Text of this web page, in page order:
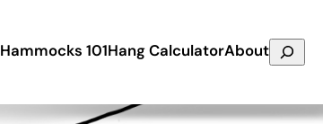
Hammocks 101Hang CalculatorAboutSearch